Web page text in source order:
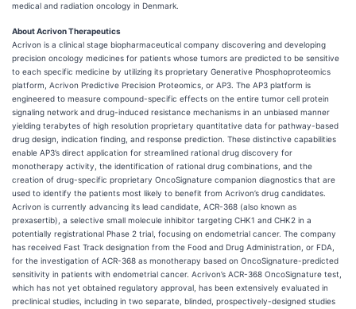
medical and radiation oncology in Denmark.
About Acrivon Therapeutics
Acrivon is a clinical stage biopharmaceutical company discovering and developing
precision oncology medicines for patients whose tumors are predicted to be sensitive
to each specific medicine by utilizing its proprietary Generative Phosphoproteomics
platform, Acrivon Predictive Precision Proteomics, or AP3. The AP3 platform is
engineered to measure compound-specific effects on the entire tumor cell protein
signaling network and drug-induced resistance mechanisms in an unbiased manner
yielding terabytes of high resolution proprietary quantitative data for pathway-based
drug design, indication finding, and response prediction. These distinctive capabilities
enable AP3’s direct application for streamlined rational drug discovery for
monotherapy activity, the identification of rational drug combinations, and the
creation of drug-specific proprietary OncoSignature companion diagnostics that are
used to identify the patients most likely to benefit from Acrivon’s drug candidates.
Acrivon is currently advancing its lead candidate, ACR-368 (also known as
prexasertib), a selective small molecule inhibitor targeting CHK1 and CHK2 in a
potentially registrational Phase 2 trial, focusing on endometrial cancer. The company
has received Fast Track designation from the Food and Drug Administration, or FDA,
for the investigation of ACR-368 as monotherapy based on OncoSignature-predicted
sensitivity in patients with endometrial cancer. Acrivon’s ACR-368 OncoSignature test,
which has not yet obtained regulatory approval, has been extensively evaluated in
preclinical studies, including in two separate, blinded, prospectively-designed studies